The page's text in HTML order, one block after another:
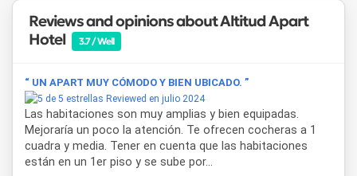
Reviews and opinions about Altitud Apart
Hotel
3.7 / Well
“ UN APART MUY CÓMODO Y BIEN UBICADO. ”
Reviewed en julio 2024
Las habitaciones son muy amplias y bien equipadas.
Mejoraría un poco la atención. Te ofrecen cocheras a 1
cuadra y media. Tener en cuenta que las habitaciones
están en un 1er piso y se sube por...